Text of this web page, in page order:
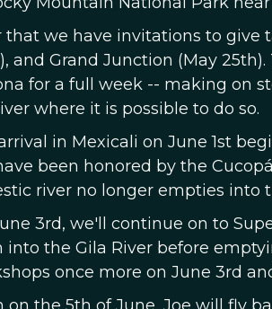
that we have invitations to give
and Grand Junction (May
for a full week -- making on
where it is possible to do so.
in Mexicali on June 1st
been honored by the
river no longer empties into
3rd, we'll continue on to
into the Gila River before
once more on June 3rd